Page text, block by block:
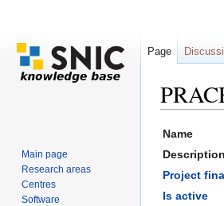
Name
Description
Project
Is active
Page
Main page
Research areas
Centres
Software